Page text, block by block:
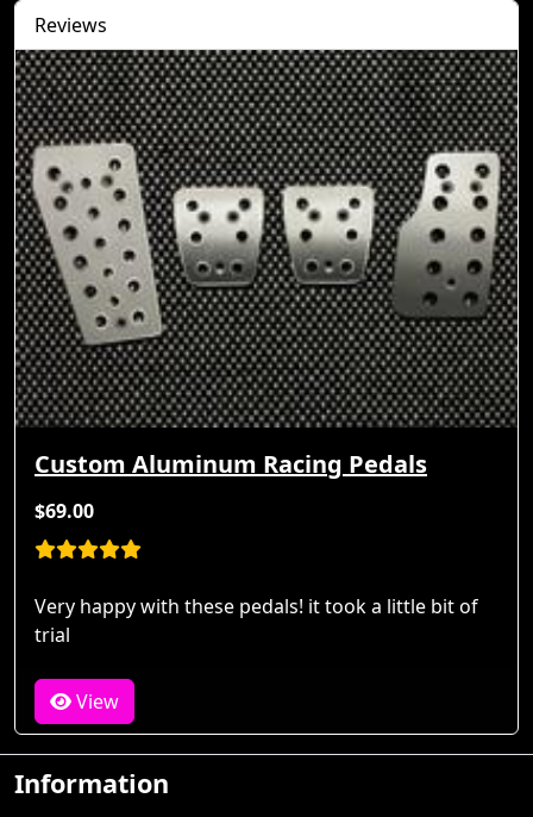
Reviews
Custom Aluminum Racing Pedals
$69.00
Very happy with these pedals! it took a little bit of
trial
View
Information